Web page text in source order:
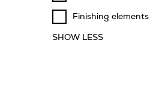
Finishing elements
SHOW LESS